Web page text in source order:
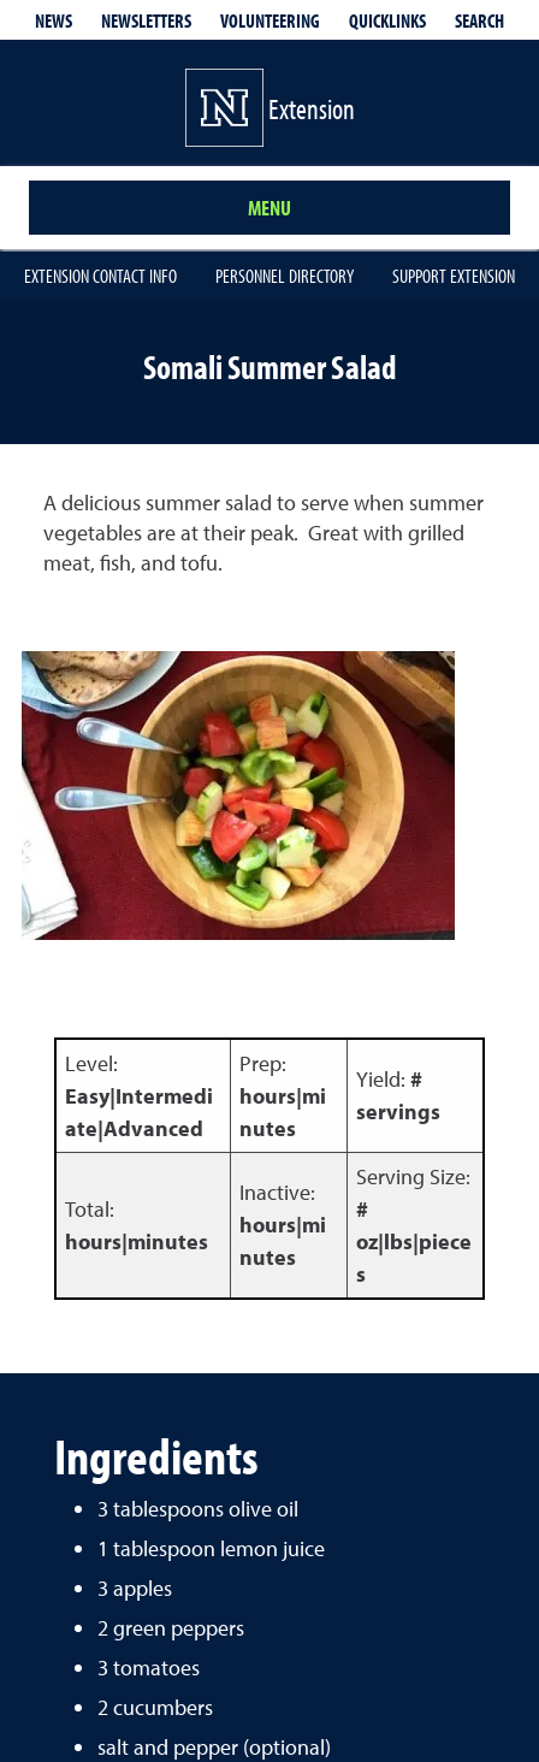
NEWS NEWSLETTERS VOLUNTEERING QUICKLINKS SEARCH
Extension
MENU
EXTENSION CONTACT INFO PERSONNEL DIRECTORY SUPPORT EXTENSION
Somali Summer Salad
A delicious summer salad to serve when summer
vegetables are at their peak. Great with grilled
meat, fish, and tofu.
Level:
Easy|Intermedi
ate|Advanced
Prep:
hours|mi
nutes
Yield: #
servings
Total:
hours|minutes
Inactive:
hours|mi
nutes
Serving Size:
#
oz|lbs|piece
s
Ingredients
3 tablespoons olive oil
1 tablespoon lemon juice
3 apples
2 green peppers
3 tomatoes
2 cucumbers
salt and pepper (optional)